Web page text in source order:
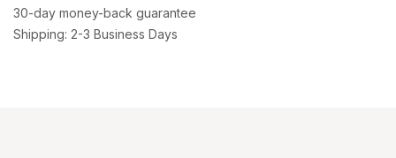
30-day money-back guarantee
Shipping: 2-3 Business Days